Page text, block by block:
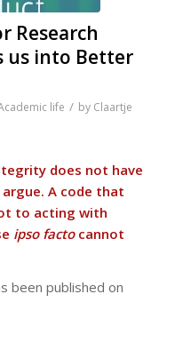
Research
us into Better
life / by Claartje
does not have
A code that
to acting with
ipso facto cannot
been published on